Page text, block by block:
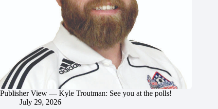
Publisher View — Kyle Troutman: See you at the polls!
July 29, 2026